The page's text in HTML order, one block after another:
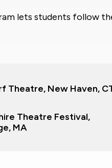
lets students follow
Theatre, New Haven,
Theatre Festival,
MA